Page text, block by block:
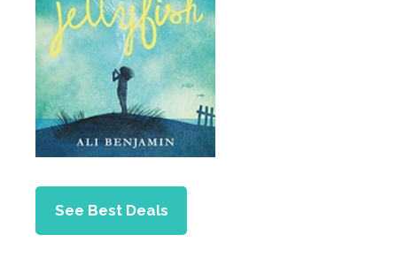
See Best Deals